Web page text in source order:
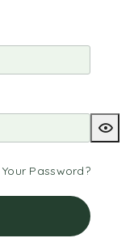
Password?